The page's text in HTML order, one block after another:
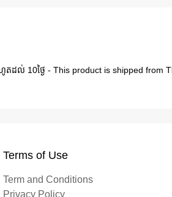
ដល់ 10ថ្ងៃ - This product is shipped from
Terms of Use
Term and Conditions
Privacy Policy